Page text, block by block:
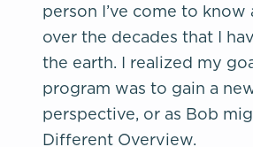
person I’ve come to know
over the decades that I
the earth. I realized my
program was to gain a
perspective, or as Bob
Different Overview.